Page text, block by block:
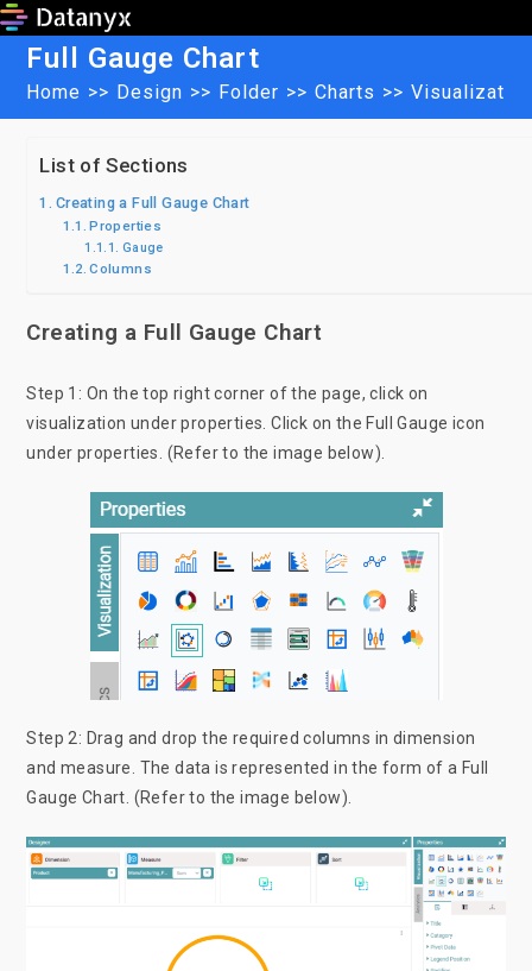
Skip
contentFull Gauge Chart
Home >> Design >> Folder >> Charts >>
List of Sections
Creating a Full Gauge Chart
Properties
Gauge
Columns
Creating a Full Gauge Chart
Step 1: On the top right corner of the page, click on
visualization under properties. Click on the Full Gauge icon
under properties. (Refer to the image below).
Step 2: Drag and drop the required columns in dimension
and measure. The data is represented in the form of a Full
Gauge Chart. (Refer to the image below).